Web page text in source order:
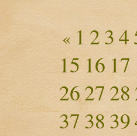
« 1 234
1516 17
2627 28
37 3839